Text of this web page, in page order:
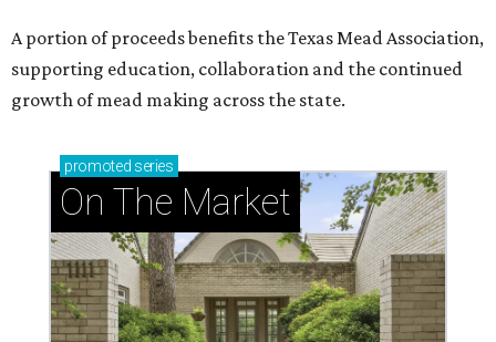
A portion of proceeds benefits the Texas Mead Association,
supporting education, collaboration and the continued
growth of mead making across the state.
promoted series
On The Market